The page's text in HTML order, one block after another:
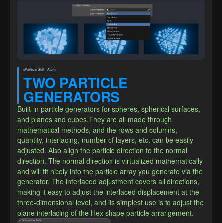
xParticle Suit · Atom
TWO PARTICLE
GENERATORS
Built-in particle generators for spheres, spherical surfaces,
and planes and cubes.They are all made through
mathematical methods, and the rows and columns,
quantity, interlacing, number of layers, etc. can be easily
adjusted. Also align the particle direction to the normal
direction. The normal direction is virtualized mathematically
and will fit nicely into the particle array you generate via the
generator. The interlaced adjustment covers all directions,
making it easy to adjust the interlaced displacement at the
three-dimensional level, and its simplest use is to adjust the
plane interlacing of the Hex shape particle arrangement.